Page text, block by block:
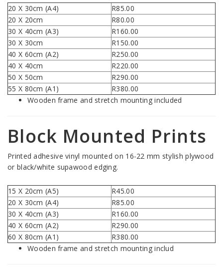
20 X 30cm (A4)
R85.00
20 X 20cm
R80.00
30 X 40cm (A3)
R160.00
30 X 30cm
R150.00
40 X 60cm (A2)
R250.00
40 X 40cm
R220.00
50 X 50cm
R290.00
55 X 80cm (A1)
R380.00
Wooden frame and stretch mounting included
Block Mounted Prints
Printed adhesive vinyl mounted on 16-22 mm stylish plywood
or black/white supawood edging.
15 X 20cm (A5)
R45.00
20 X 30cm (A4)
R85.00
30 X 40cm (A3)
R160.00
40 X 60cm (A2)
R290.00
60 X 80cm (A1)
R380.00
Wooden frame and stretch mounting includ